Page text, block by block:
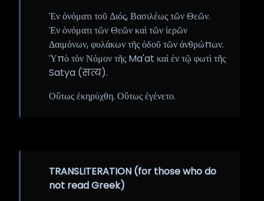
Ἐν ὀνόματι τοῦ Διός, Βασιλέως τῶν Θεῶν.
Ἐν ὀνόματι τῶν Θεῶν καὶ τῶν ἱερῶν
Δαιμόνων, φυλάκων τῆς ὁδοῦ τῶν ἀνθρώπων.
Ὑπὸ τὸν Νόμον τῆς Ma'at καὶ ἐν τῷ φωτὶ τῆς
Satya (सत्य).
Οὕτως ἐκηρύχθη. Οὕτως ἐγένετο.
TRANSLITERATION (for those who do
not read Greek)